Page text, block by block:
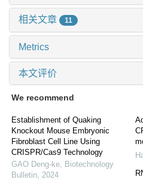
相关文章 11
Metrics
本文评价
We recommend
Establishment of Quaking
Knockout Mouse Embryonic
Fibroblast Cell Line Using
CRISPR/Cas9 Technology
GAO Deng-ke Biotechnology
Bulletin 2024